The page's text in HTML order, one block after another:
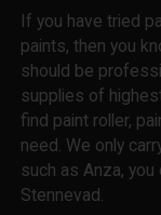
If you have tried
paints, then you
should be
supplies of
find paint roller,
need. We only
such as Anza,
Stennevad.